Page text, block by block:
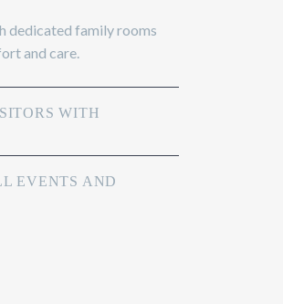
dedicated family rooms
and care.
WITH
EVENTS AND